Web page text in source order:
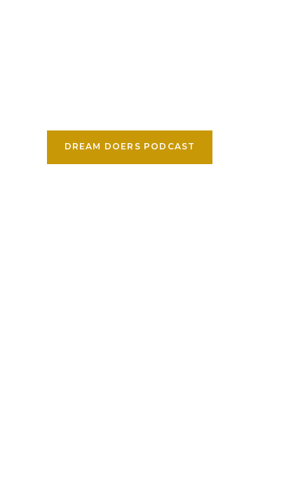
DREAM DOERS PODCAST